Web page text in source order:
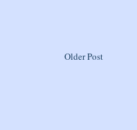
Older Post